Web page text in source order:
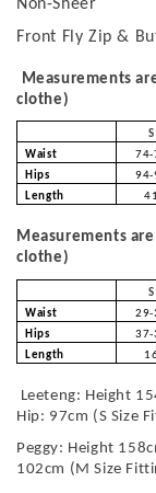
Non-Sheer
Front Fly Zip &
Measurements
clothe)
S
Waist
74-
Hips
94-
Length
41
Measurements
clothe)
S
Waist
29-
Hips
37-
Length
Leeteng: Height
Hip: 97cm (S Size
Peggy: Height
102cm (M Size